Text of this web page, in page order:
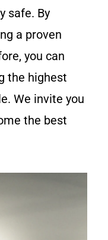
safe. By
a proven
you can
the highest
We invite you
the best